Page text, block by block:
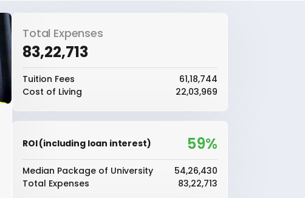
Total Expenses
₹83,22,713
Tuition Fees
₹61,18,744
Cost of Living
₹22,03,969
ROI (including loan interest) 59%
Median Package of University
₹54,26,430
Total Expenses
₹83,22,713